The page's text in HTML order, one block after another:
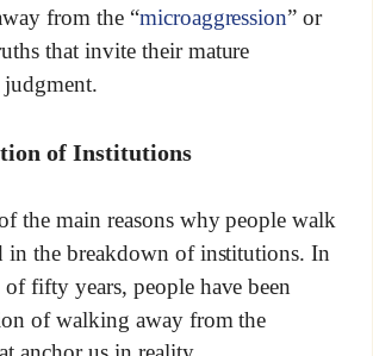
from the “microaggression” or
that invite their mature
of Institutions
the main reasons why people walk
in the breakdown of institutions. In
fifty years, people have been
of walking away from the